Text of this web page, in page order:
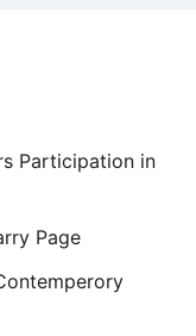
Participation in
Page